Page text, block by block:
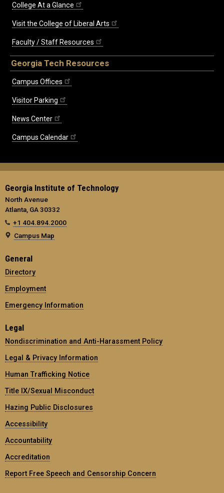
College At a Glance
Visit the College of Liberal Arts
Faculty / Staff Resources
Georgia Tech Resources
Campus Offices
Visitor Parking
News Center
Campus Calendar
Georgia Institute of Technology
North Avenue
Atlanta, GA 30332
+1 404.894.2000
Campus Map
General
Directory
Employment
Emergency Information
Legal
Nondiscrimination and Anti-Harassment Policy
Legal & Privacy Information
Human Trafficking Notice
Title IX/Sexual Misconduct
Hazing Public Disclosures
Accessibility
Accountability
Accreditation
Report Free Speech and Censorship Concern